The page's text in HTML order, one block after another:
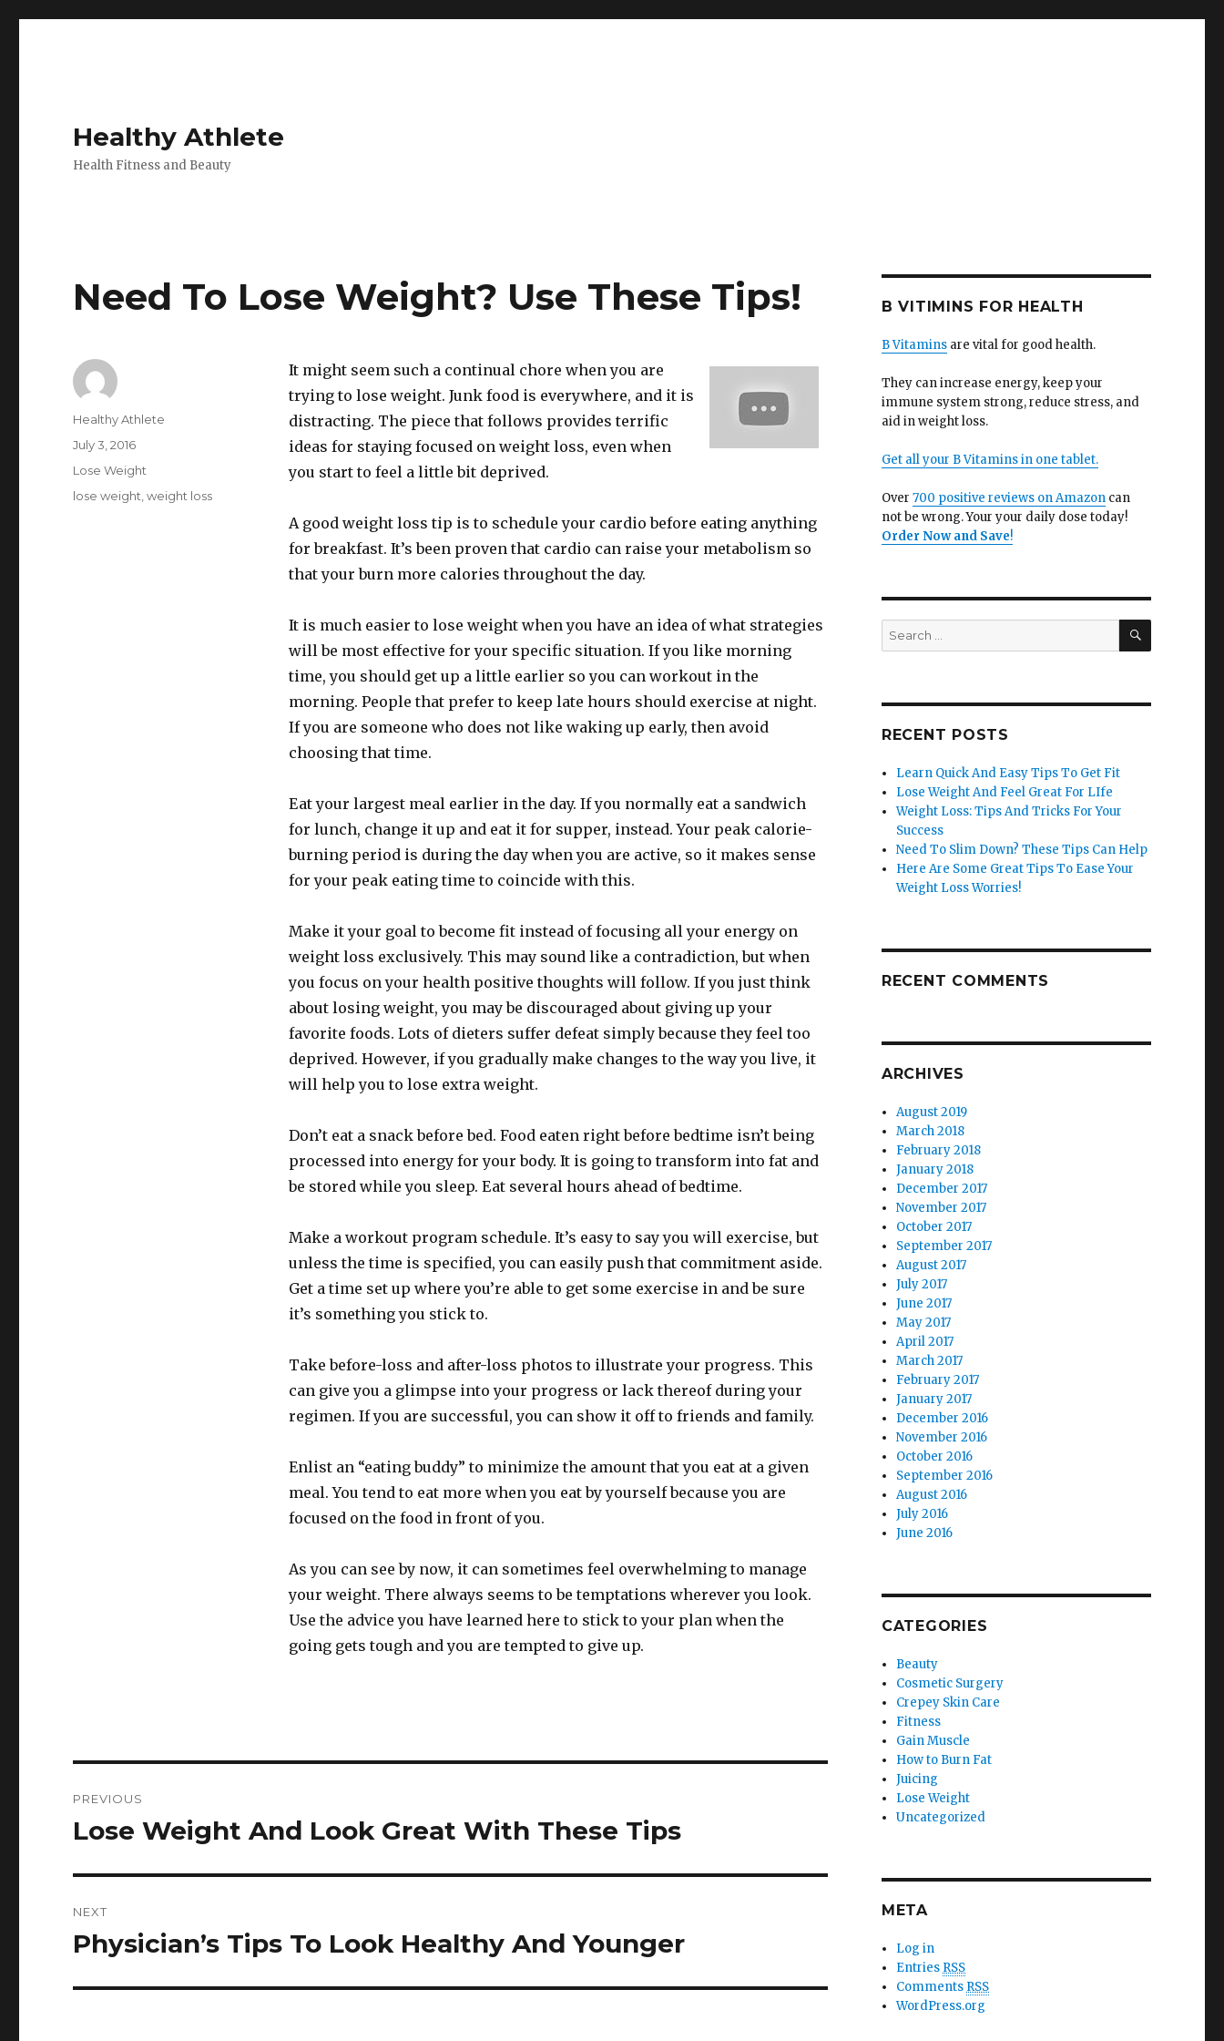
Healthy Athlete
Health Fitness and Beauty
Need To Lose Weight? Use These Tips!
It might seem such a continual chore when you are
trying to lose weight. Junk food is everywhere, and it is
distracting. The piece that follows provides terrific
ideas for staying focused on weight loss, even when
you start to feel a little bit deprived.
A good weight loss tip is to schedule your cardio before eating anything
for breakfast. It’s been proven that cardio can raise your metabolism so
that your burn more calories throughout the day.
It is much easier to lose weight when you have an idea of what strategies
will be most effective for your specific situation. If you like morning
time, you should get up a little earlier so you can workout in the
morning. People that prefer to keep late hours should exercise at night.
If you are someone who does not like waking up early, then avoid
choosing that time.
Eat your largest meal earlier in the day. If you normally eat a sandwich
for lunch, change it up and eat it for supper, instead. Your peak calorie-
burning period is during the day when you are active, so it makes sense
for your peak eating time to coincide with this.
Make it your goal to become fit instead of focusing all your energy on
weight loss exclusively. This may sound like a contradiction, but when
you focus on your health positive thoughts will follow. If you just think
about losing weight, you may be discouraged about giving up your
favorite foods. Lots of dieters suffer defeat simply because they feel too
deprived. However, if you gradually make changes to the way you live, it
will help you to lose extra weight.
Don’t eat a snack before bed. Food eaten right before bedtime isn’t being
processed into energy for your body. It is going to transform into fat and
be stored while you sleep. Eat several hours ahead of bedtime.
Make a workout program schedule. It’s easy to say you will exercise, but
unless the time is specified, you can easily push that commitment aside.
Get a time set up where you’re able to get some exercise in and be sure
it’s something you stick to.
Take before-loss and after-loss photos to illustrate your progress. This
can give you a glimpse into your progress or lack thereof during your
regimen. If you are successful, you can show it off to friends and family.
Enlist an “eating buddy” to minimize the amount that you eat at a given
meal. You tend to eat more when you eat by yourself because you are
focused on the food in front of you.
As you can see by now, it can sometimes feel overwhelming to manage
your weight. There always seems to be temptations wherever you look.
Use the advice you have learned here to stick to your plan when the
going gets tough and you are tempted to give up.
Author
Healthy Athlete
Posted
on
July 3, 2016
Categories
Lose Weight
Tags
lose weight ,weight loss
navigation
PREVIOUS
Previous
Lose Weight And Look Great With These Tips
NEXT
Next
Physician’s Tips To Look Healthy And Younger
B VITIMINS FOR HEALTH
B Vitaminsare vital for good health.
They can increase energy, keep your
immune system strong, reduce stress, and
aid in weight loss.
Get all your B Vitamins in one tablet.
Over 700 positive reviews on Amazoncan
not be wrong. Your your daily dose today!
Order Now and Save!
Search
for:
SEARCH
RECENT POSTS
Learn Quick And Easy Tips To Get Fit
Lose Weight And Feel Great For LIfe
Weight Loss: Tips And Tricks For Your
Success
Need To Slim Down? These Tips Can Help
Here Are Some Great Tips To Ease Your
Weight Loss Worries!
RECENT COMMENTS
ARCHIVES
August 2019
March 2018
February 2018
January 2018
December 2017
November 2017
October 2017
September 2017
August 2017
July 2017
June 2017
May 2017
April 2017
March 2017
February 2017
January 2017
December 2016
November 2016
October 2016
September 2016
August 2016
July 2016
June 2016
CATEGORIES
Beauty
Cosmetic Surgery
Crepey Skin Care
Fitness
Gain Muscle
How to Burn Fat
Juicing
Lose Weight
Uncategorized
META
Log in
Entries RSS
Comments RSS
WordPress.org